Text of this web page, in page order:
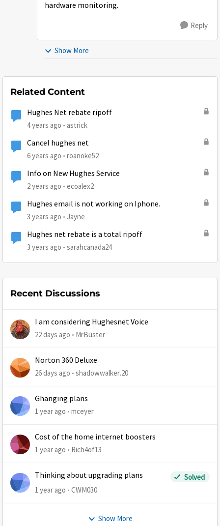
hardware monitoring.
Reply
Show More
Related Content
Hughes Net rebate ripoff
4 years ago astrick
Cancel hughes net
6 years ago roanoke52
Info on New Hughes Service
2 years ago ecoalex2
Hughes email is not working on Iphone.
3 years ago Jayne
Hughes net rebate is a total ripoff
3 years ago sarahcanada24
Recent Discussions
I am considering Hughesnet Voice
22 days ago MrBuster
Norton 360 Deluxe
26 days ago shadowwalker.20
Ghanging plans
1 year ago mceyer
Cost of the home internet boosters
1 year ago Rich4of13
Thinking about upgrading plans
Solved
1 year ago
CWM030
Show More